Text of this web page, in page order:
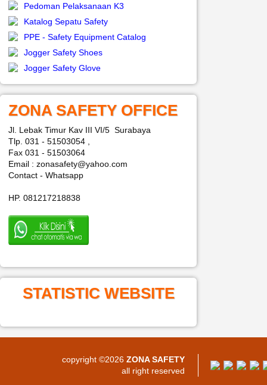
Pedoman Pelaksanaan K3
Katalog Sepatu Safety
PPE - Safety Equipment Catalog
Jogger Safety Shoes
Jogger Safety Glove
ZONA SAFETY OFFICE
Jl. Lebak Timur Kav III VI/5 Surabaya
Tlp. 031 - 51503054 ,
Fax 031 - 51503064
Email : zonasafety@yahoo.com
Contact - Whatsapp
HP. 081217218838
STATISTIC WEBSITE
copyright ©2026 ZONA SAFETY
all right reserved